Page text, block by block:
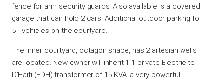
fence for arm security guards. Also available is a covered
garage that can hold 2 cars. Additional outdoor parking for
5+ vehicles on the courtyard.
The inner courtyard, octagon shape, has 2 artesian wells
are located. New owner will inherit 1 1 private Electricite
D’Haiti (EDH) transformer of 15 KVA; a very powerful